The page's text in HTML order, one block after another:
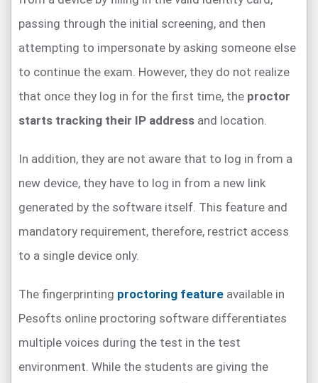
passing through the initial screening, and then
attempting to impersonate by asking someone else
to continue the exam. However, they do not realize
that once they log in for the first time, the proctor
starts tracking their IP address and location.
In addition, they are not aware that to log in from a
new device, they have to log in from a new link
generated by the software itself. This feature and
mandatory requirement, therefore, restrict access
to a single device only.
The fingerprinting proctoring feature available in
Pesofts online proctoring software differentiates
multiple voices during the test in the test
environment. While the students are giving the